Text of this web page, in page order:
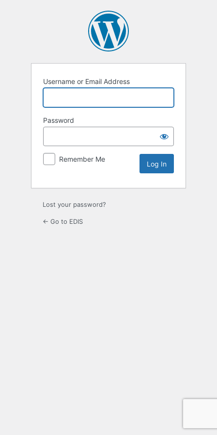
Username or Email Address
Password
Remember Me
Lost your password?
← Go to EDIS